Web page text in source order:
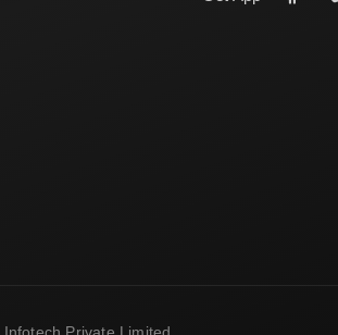
Private Limited.